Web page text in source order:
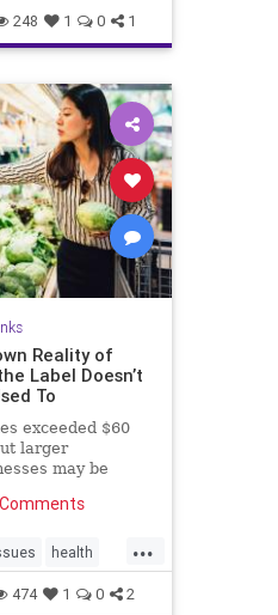
248 1 0 1
Reality of
Label Doesn’t
To
exceeded $60
larger
may be
...
health
474 1 0 2